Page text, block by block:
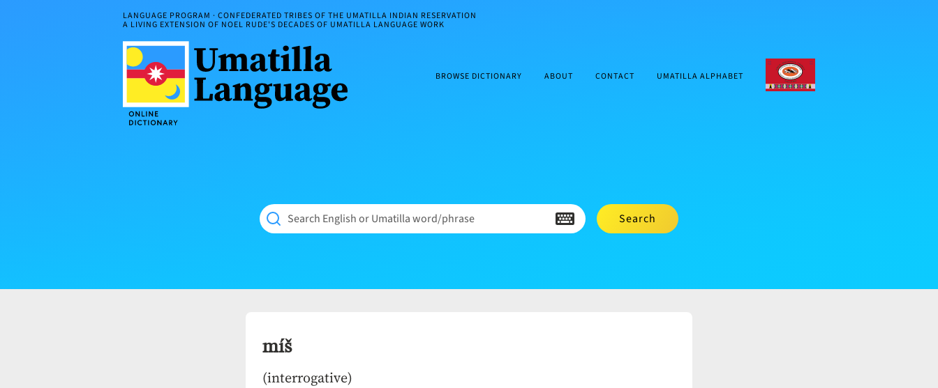
LANGUAGE PROGRAM · CONFEDERATED TRIBES OF THE UMATILLA INDIAN RESERVATION
A LIVING EXTENSION OF NOEL RUDE'S DECADES OF UMATILLA LANGUAGE WORK
BROWSE DICTIONARY ABOUT CONTACT UMATILLA ALPHABET
Search English or Umatilla word/phrase Search
míš
(interrogative)